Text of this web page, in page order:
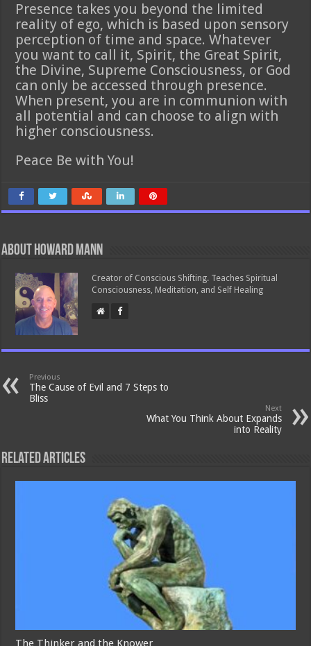
Presence takes you beyond the limited
reality of ego, which is based upon sensory
perception of time and space. Whatever
you want to call it, Spirit, the Great Spirit,
the Divine, Supreme Consciousness, or God
can only be accessed through presence.
When present, you are in communion with
all potential and can choose to align with
higher consciousness.
Peace Be with You!
About Howard Mann
Creator of Conscious Shifting. Teaches Spiritual
Consciousness, Meditation, and Self Healing
Previous
The Cause of Evil and 7 Steps to
Bliss
Next
What You Think About Expands
into Reality
Related Articles
The Thinker and the Knower